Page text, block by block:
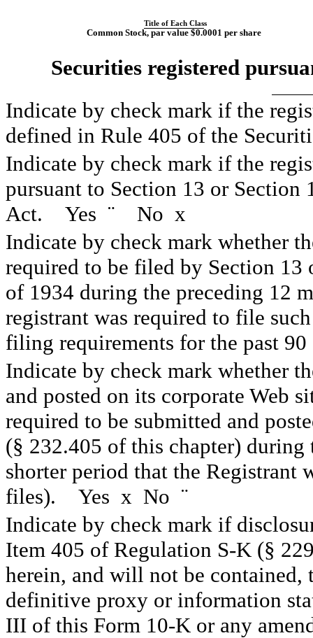
Title of Each Class
Common Stock, par value $0.0001 per share
Securities registered
Indicate by check mark if the
defined in Rule 405 of the
Indicate by check mark if the
pursuant to Section 13 or Section
Act. Yes ¨ No x
Indicate by check mark whether
required to be filed by Section 13
of 1934 during the preceding 12
registrant was required to file
filing requirements for the past
Indicate by check mark whether
and posted on its corporate Web
required to be submitted and
(§ 232.405 of this chapter)
shorter period that the Registrant
files). Yes x No ¨
Indicate by check mark if
Item 405 of Regulation S-K (§
herein, and will not be contained,
definitive proxy or information
III of this Form 10-K or any